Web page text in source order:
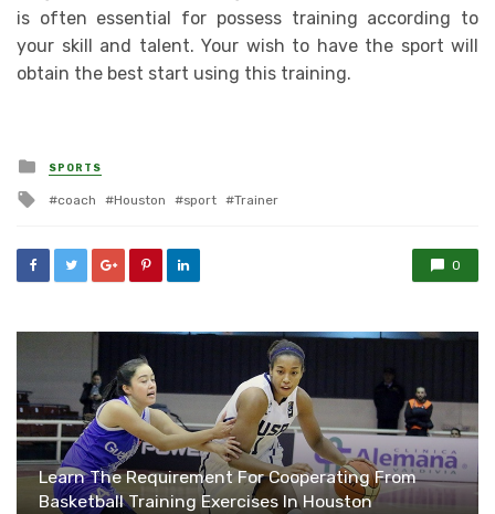
is often essential for possess training according to
your skill and talent. Your wish to have the sport will
obtain the best start using this training.
Posted
in
SPORTS
Tagged
coach Houston sport Trainer
0
Learn The Requirement For Cooperating From
Basketball Training Exercises In Houston